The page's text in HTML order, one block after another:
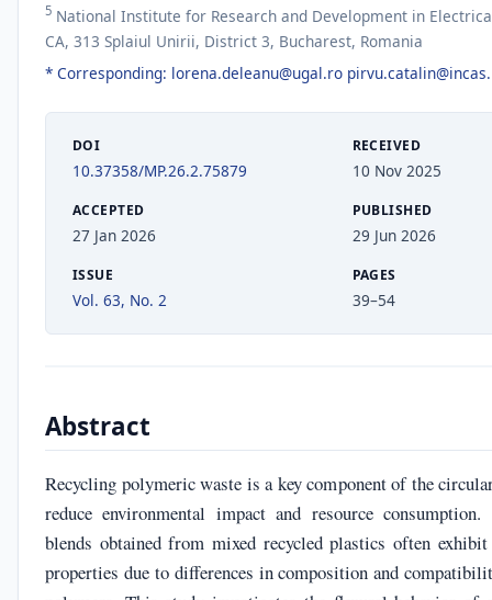
5 National Institute for Research and Development in
CA, 313 Splaiul Unirii, District 3, Bucharest, Romania
* Corresponding: lorena.deleanu@ugal.ro
DOI
10.37358/MP.26.2.75879
RECEIVED
10 Nov 2025
ACCEPTED
27 Jan 2026
PUBLISHED
29 Jun 2026
ISSUE
Vol. 63, No. 2
PAGES
39–54
Abstract
Recycling polymeric waste is a key component of the
reduce environmental impact and resource consumption.
blends obtained from mixed recycled plastics often
properties due to differences in composition and